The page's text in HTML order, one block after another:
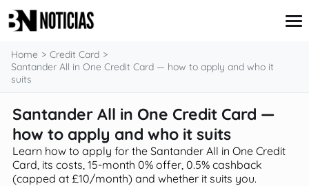
content
Insurance
Loans
Mortgages
Savings & Investments
Home
Credit Card
Santander All in One Credit Card — how to apply and who it
suits
Santander All in One Credit Card —
how to apply and who it suits
Learn how to apply for the Santander All in One Credit
Card, its costs, 15-month 0% offer, 0.5% cashback
(capped at £10/month) and whether it suits you.